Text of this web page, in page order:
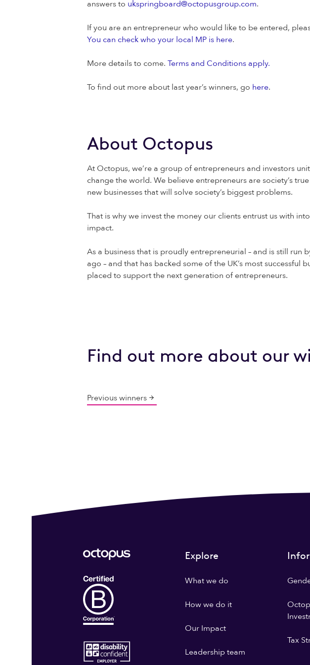
answers to ukspringboard@octopusgroup.com.
If you are an entrepreneur who would like to be entered,
You can check who your local MP is here.
More details to come. Terms and Conditions apply.
To find out more about last year’s winners, go here.
About Octopus
At Octopus, we’re a group of entrepreneurs and investors
change the world. We believe entrepreneurs are society’s
new businesses that will solve society’s biggest problems.
That is why we invest the money our clients entrust us with
impact.
As a business that is proudly entrepreneurial – and is still
ago – and that has backed some of the UK’s most
placed to support the next generation of entrepreneurs.
Find out more about our
Previous winners
Explore
What we do
How we do it
Our Impact
Leadership team
Tax